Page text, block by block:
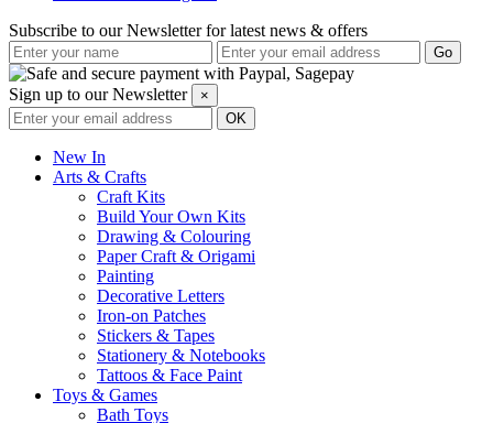
Subscribe to our Newsletter for latest news & offers
Sign up to our Newsletter ×
New In
Arts & Crafts
Craft Kits
Build Your Own Kits
Drawing & Colouring
Paper Craft & Origami
Painting
Decorative Letters
Iron-on Patches
Stickers & Tapes
Stationery & Notebooks
Tattoos & Face Paint
Toys & Games
Bath Toys